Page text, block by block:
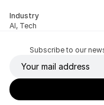
Industry
AI, Tech
Subscribe to our